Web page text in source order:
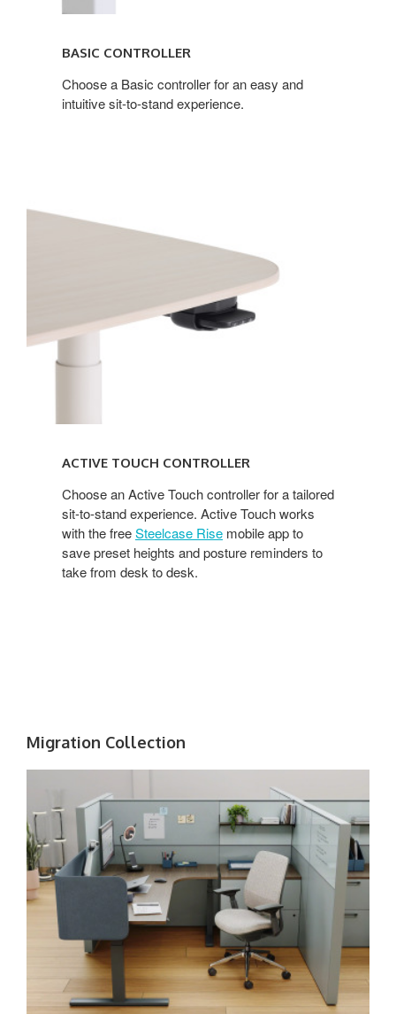
BASIC CONTROLLER
Choose a Basic controller for an easy and
intuitive sit-to-stand experience.
ACTIVE TOUCH CONTROLLER
Choose an Active Touch controller for a tailored
sit-to-stand experience. Active Touch works
with the freeSteelcase Rise mobile app to
save preset heights and posture reminders to
take from desk to desk.
Migration Collection​